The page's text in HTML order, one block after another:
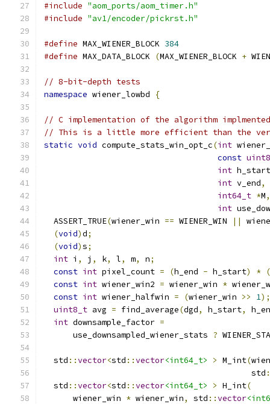
#include "aom_ports/aom_timer.h"
#include "av1/encoder/pickrst.h"
#define MAX_WIENER_BLOCK 384
#define MAX_DATA_BLOCK (MAX_WIENER_BLOCK +
// 8-bit-depth tests
namespace wiener_lowbd {
// C implementation of the algorithm
// This is a little more efficient than the
static void compute_stats_win_opt_c(int
const
int h_start
int v_end,
int64_t *M,
int
  ASSERT_TRUE
(wiener_win == WIENER_WIN ||
(void)d;
(void)s;
int i , j , k, l, m, n;
const int pixel_count = (h_end - h_start) * (
const int wiener_win2 = wiener_win *
const int wiener_halfwin = (wiener_win >> 1);
uint8_t avg = find_average(dgd, h_start,
int downsample_factor =
      use_downsampled_wiener_stats
?
  std
::vector<std ::vector<int64_t> > M_int(
                                           std
  std
::vector<std ::vector<int64_t> > H_int(
      wiener_win
* wiener_win, std ::vector